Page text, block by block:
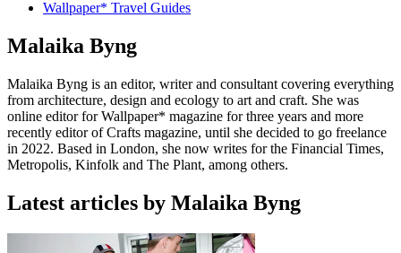
Wallpaper* Travel Guides
Malaika Byng
Malaika Byng is an editor, writer and consultant covering everything
from architecture, design and ecology to art and craft. She was
online editor for Wallpaper* magazine for three years and more
recently editor of Crafts magazine, until she decided to go freelance
in 2022. Based in London, she now writes for the Financial Times,
Metropolis, Kinfolk and The Plant, among others.
Latest articles by Malaika Byng